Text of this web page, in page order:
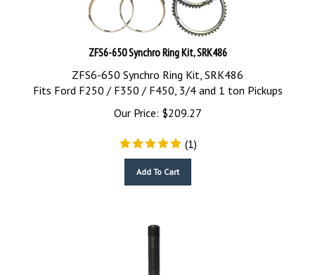
ZFS6-650 Synchro Ring Kit, SRK486
ZFS6-650 Synchro Ring Kit, SRK486
Fits Ford F250 / F350 / F450, 3/4 and 1 ton Pickups
Our Price:
$209.27
(1)